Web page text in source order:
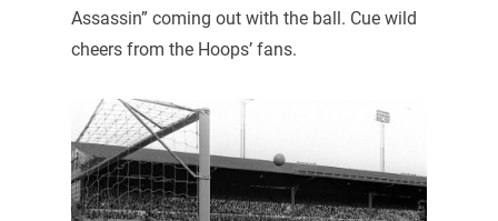
Assassin” coming out with the ball. Cue wild
cheers from the Hoops’ fans.